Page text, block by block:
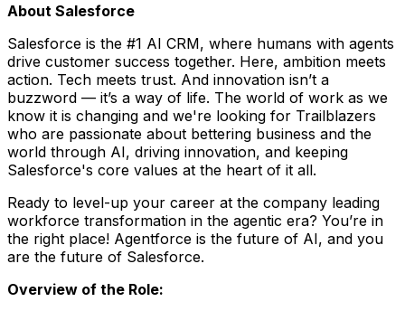
About Salesforce
Salesforce is the #1 AI CRM, where humans with agents
drive customer success together. Here, ambition meets
action. Tech meets trust. And innovation isn’t a
buzzword — it’s a way of life. The world of work as we
know it is changing and we're looking for Trailblazers
who are passionate about bettering business and the
world through AI, driving innovation, and keeping
Salesforce's core values at the heart of it all.
Ready to level-up your career at the company leading
workforce transformation in the agentic era? You’re in
the right place! Agentforce is the future of AI, and you
are the future of Salesforce.
Overview of the Role: